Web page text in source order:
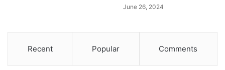
June 26, 2024
Recent Popular Comments